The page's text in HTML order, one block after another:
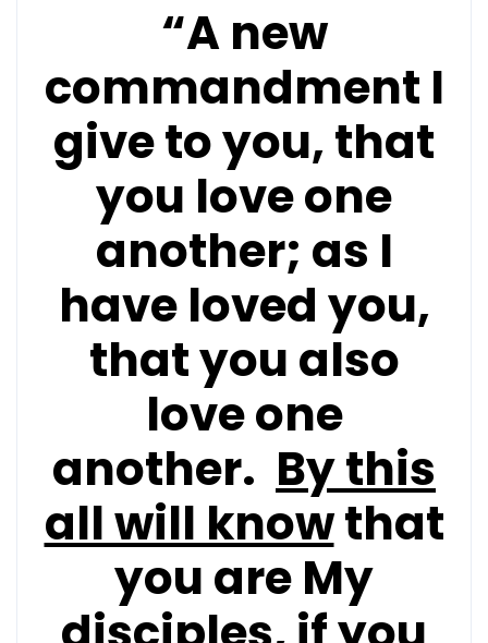
“A new
commandment I
give to you, that
you love one
another; as I
have loved you,
that you also
love one
another. By this
all will knowthat
you are My